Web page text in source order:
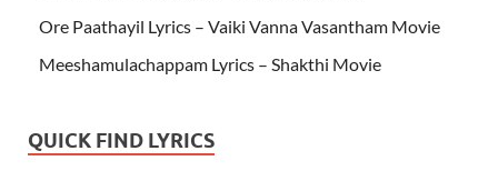
Ore Paathayil Lyrics – Vaiki Vanna Vasantham Movie
Meeshamulachappam Lyrics – Shakthi Movie
QUICK FIND LYRICS